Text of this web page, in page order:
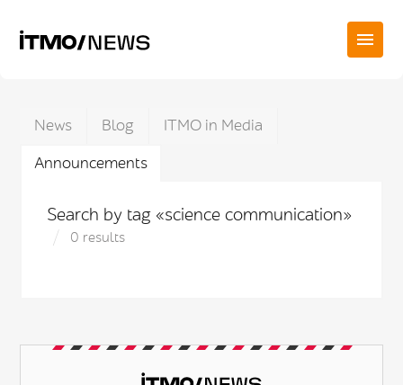
News Blog
ITMO in Media
Announcements
Search by tag «science communication»
0 results